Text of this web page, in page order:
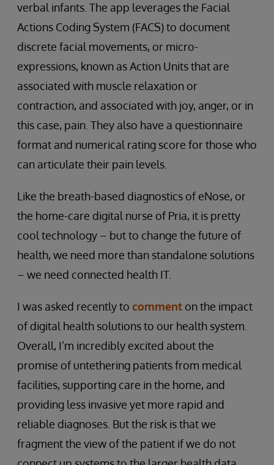
verbal infants. The app leverages the Facial
Actions Coding System (FACS) to document
discrete facial movements, or micro-
expressions, known as Action Units that are
associated with muscle relaxation or
contraction, and associated with joy, anger, or in
this case, pain. They also have a questionnaire
format and numerical rating score for those who
can articulate their pain levels.
Like the breath-based diagnostics of eNose, or
the home-care digital nurse of Pria, it is pretty
cool technology – but to change the future of
health, we need more than standalone solutions
– we need connected health IT.
I was asked recently to comment on the impact
of digital health solutions to our health system.
Overall, I’m incredibly excited about the
promise of untethering patients from medical
facilities, supporting care in the home, and
providing less invasive yet more rapid and
reliable diagnoses. But the risk is that we
fragment the view of the patient if we do not